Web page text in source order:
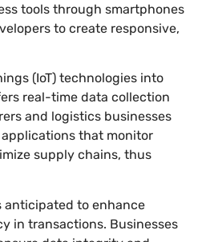
tools through smartphones
to create responsive,
(IoT) technologies into
real-time data collection
and logistics businesses
that monitor
supply chains, thus
anticipated to enhance
in transactions. Businesses